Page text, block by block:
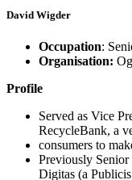
David Wigder
Occupation:
Organisation:
Profile
Served as Vice
RecycleBank, a
consumers to
Previously
Digitas (a